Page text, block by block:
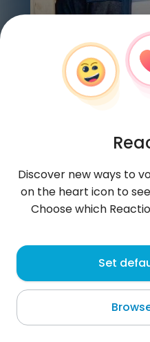
RajaNo
Karachi
About me
Discover new ways to
on the heart icon to
Choose which
Set